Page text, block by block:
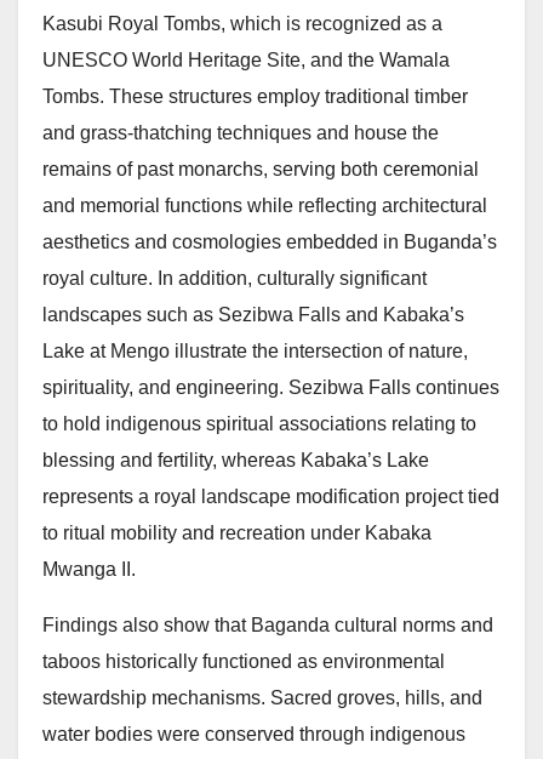
Kasubi Royal Tombs, which is recognized as a
UNESCO World Heritage Site, and the Wamala
Tombs. These structures employ traditional timber
and grass-thatching techniques and house the
remains of past monarchs, serving both ceremonial
and memorial functions while reflecting architectural
aesthetics and cosmologies embedded in Buganda’s
royal culture. In addition, culturally significant
landscapes such as Sezibwa Falls and Kabaka’s
Lake at Mengo illustrate the intersection of nature,
spirituality, and engineering. Sezibwa Falls continues
to hold indigenous spiritual associations relating to
blessing and fertility, whereas Kabaka’s Lake
represents a royal landscape modification project tied
to ritual mobility and recreation under Kabaka
Mwanga II.
Findings also show that Baganda cultural norms and
taboos historically functioned as environmental
stewardship mechanisms. Sacred groves, hills, and
water bodies were conserved through indigenous